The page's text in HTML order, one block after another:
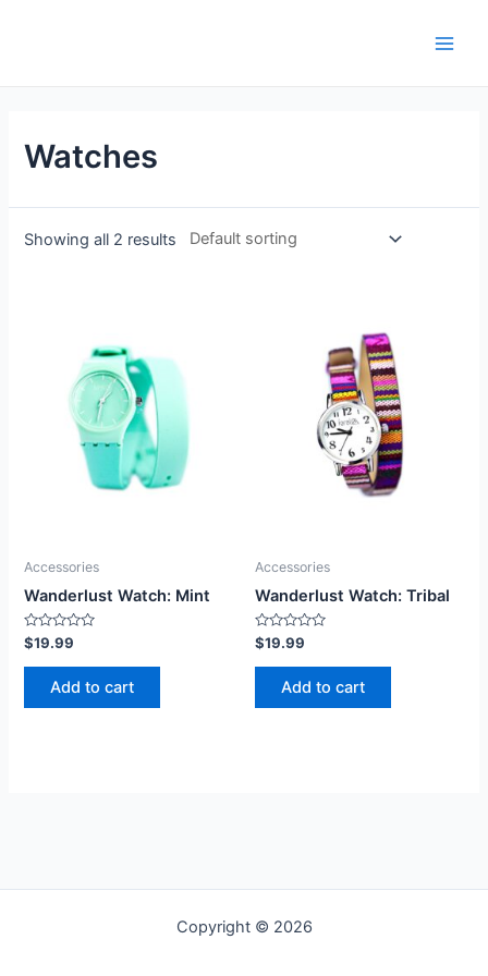
Watches
Showing all 2 results
Accessories
Wanderlust Watch: Mint
Rated
0
out
$19.99
Add to cart
Accessories
Wanderlust Watch: Tribal
Rated
0
out
$19.99
Add to cart
Copyright © 2026